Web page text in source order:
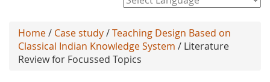
Home/ Case study/Teaching Design Based on
Classical Indian Knowledge System / Literature
Review for Focussed Topics